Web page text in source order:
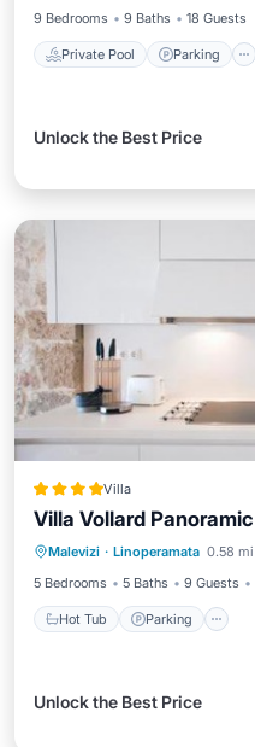
9 Bedrooms
9 Baths 18 Guests
Private Pool Parking
Unlock the Best Price
Villa
Villa Vollard
Malevizi · Linoperamata 0.58
5 Bedrooms
5 Baths 9 Guests
Hot Tub Parking
Hot Tub
Balcony/Terrace
Unlock the Best Price